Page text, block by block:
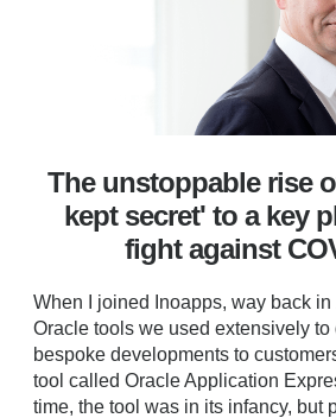
The unstoppable rise
kept secret' to a key
fight against
When I joined Inoapps, way back
Oracle tools we used extensively to
bespoke developments to
tool called Oracle Application
time, the tool was in its infancy, but